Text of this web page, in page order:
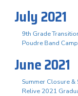
July 2021
9th Grade
Poudre Band
June 2021
Summer Closure &
Relive 2021